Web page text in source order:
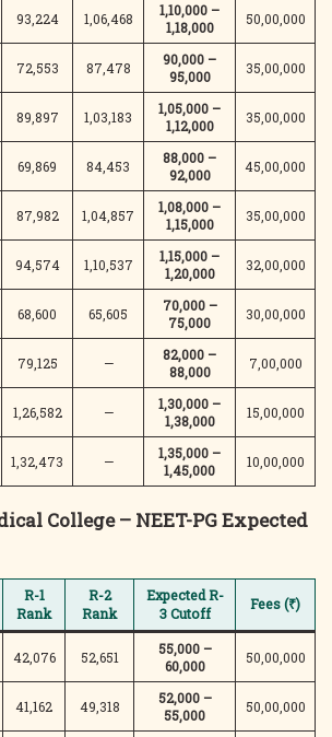
93,224 1,06,468
1,10,000 –
1,18,000
50,00,000
72,553 87,478
90,000 –
95,000
35,00,000
89,897 1,03,183
1,05,000 –
1,12,000
35,00,000
69,869 84,453
88,000 –
92,000
45,00,000
87,982 1,04,857
1,08,000 –
1,15,000
35,00,000
94,574 1,10,537
1,15,000 –
1,20,000
32,00,000
68,600 65,605
70,000 –
75,000
30,00,000
79,125 —
82,000 –
88,000
7,00,000
1,26,582 —
1,30,000 –
1,38,000
15,00,000
1,32,473 —
1,35,000 –
1,45,000
10,00,000
College – NEET-PG Expected
R-1
Rank
R-2
Rank
Expected R-
3 Cutoff
Fees (₹)
42,076 52,651
55,000 –
60,000
50,00,000
41,162 49,318
52,000 –
55,000
50,00,000